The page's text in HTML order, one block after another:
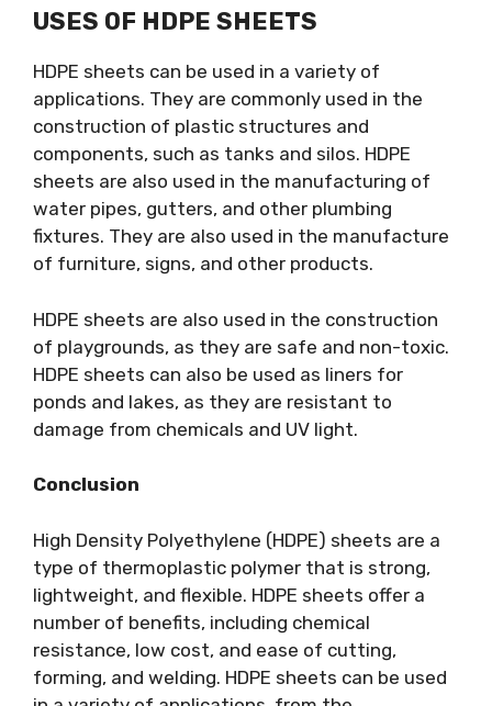
USES OF HDPE SHEETS
HDPE sheets can be used in a variety of
applications. They are commonly used in the
construction of plastic structures and
components, such as tanks and silos. HDPE
sheets are also used in the manufacturing of
water pipes, gutters, and other plumbing
fixtures. They are also used in the manufacture
of furniture, signs, and other products.
HDPE sheets are also used in the construction
of playgrounds, as they are safe and non-toxic.
HDPE sheets can also be used as liners for
ponds and lakes, as they are resistant to
damage from chemicals and UV light.
Conclusion
High Density Polyethylene (HDPE) sheets are a
type of thermoplastic polymer that is strong,
lightweight, and flexible. HDPE sheets offer a
number of benefits, including chemical
resistance, low cost, and ease of cutting,
forming, and welding. HDPE sheets can be used